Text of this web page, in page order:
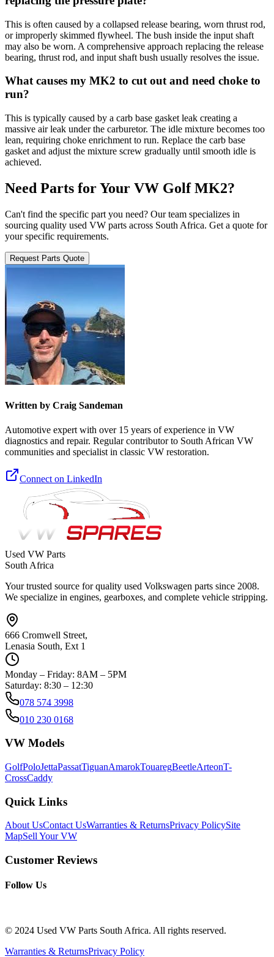
This is often caused by a collapsed release bearing, worn thrust rod,
or improperly skimmed flywheel. The bush inside the input shaft
may also be worn. A comprehensive approach replacing the release
bearing, thrust rod, and input shaft bush usually resolves the issue.
What causes my MK2 to cut out and need choke to
run?
This is typically caused by a carb base gasket leak creating a
massive air leak under the carburetor. The idle mixture becomes too
lean, requiring choke enrichment to run. Replace the carb base
gasket and adjust the mixture screw gradually until smooth idle is
achieved.
Need Parts for Your VW Golf MK2?
Can't find the specific part you need? Our team specializes in
sourcing quality used VW parts across South Africa. Get a quote for
your specific requirements.
Request Parts Quote
Written by Craig Sandeman
Automotive expert with over 15 years of experience in VW
diagnostics and repair. Regular contributor to South African VW
communities and specialist in classic VW restoration.
Connect on LinkedIn
Used VW Parts
South Africa
Your trusted source for quality used Volkswagen parts since 2008.
We specialize in engines, gearboxes, and complete vehicle stripping.
666 Cromwell Street,
Lenasia South, Ext 1
Monday – Friday: 8AM – 5PM
Saturday: 8:30 – 12:30
078 574 3998
010 230 0168
VW Models
GolfPoloJettaPassatTiguanAmarokTouaregBeetleArteonT-
CrossCaddy
Quick Links
About UsContact UsWarranties & ReturnsPrivacy PolicySite
MapSell Your VW
Customer Reviews
Follow Us
© 2024 Used VW Parts South Africa. All rights reserved.
Warranties & ReturnsPrivacy Policy